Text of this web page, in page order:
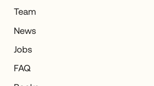
Team
News
Jobs
FAQ